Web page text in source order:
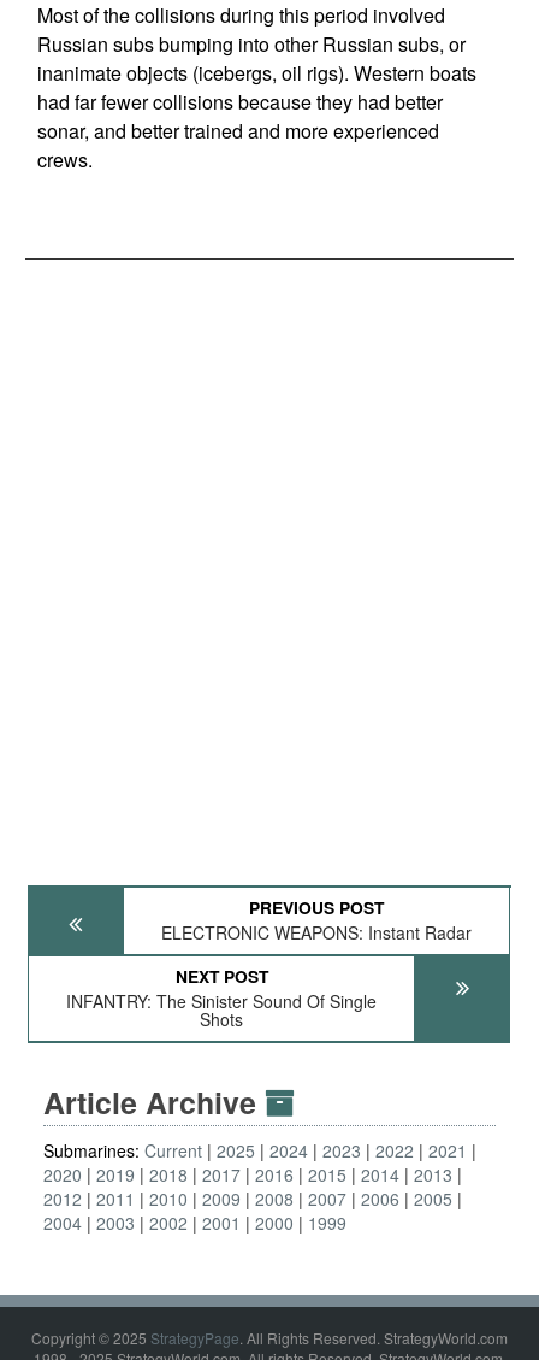
Most of the collisions during this period involved
Russian subs bumping into other Russian subs, or
inanimate objects (icebergs, oil rigs). Western boats
had far fewer collisions because they had better
sonar, and better trained and more experienced
crews.
PREVIOUS POST
ELECTRONIC WEAPONS: Instant Radar
NEXT POST
INFANTRY: The Sinister Sound Of Single
Shots
Article Archive
Submarines: Current 2025 2024 2023 2022
2021
2020
2019 2018 2017 2016 2015 2014 2013
2012
2011 2010 2009 2008 2007 2006
2005
2004 2003 2002 2001 2000 1999
Copyright © 2025 StrategyPage. All Rights Reserved. StrategyWorld.com